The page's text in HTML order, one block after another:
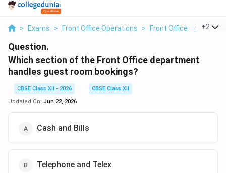
> Exams > Front Office Operations > Front Office Operations
+2
Question.
Which section of the Front Office department
handles guest room bookings?
CBSE Class XII - 2026
CBSE Class XII
Updated On: Jun 22, 2026
Cash and Bills
Telephone and Telex